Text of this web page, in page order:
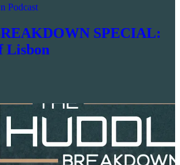
Podcast
SPECIAL:
Lisbon